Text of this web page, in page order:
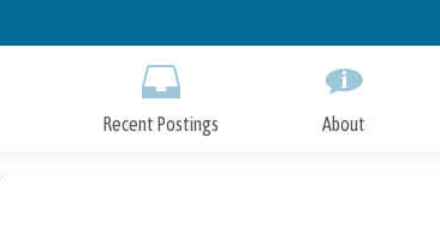
to
Recent Postings About